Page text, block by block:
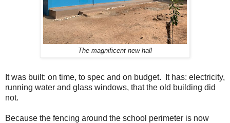
The magnificent new hall
It was built: on time, to spec and on budget. It has: electricity,
running water and glass windows, that the old building did
not.
Because the fencing around the school perimeter is now